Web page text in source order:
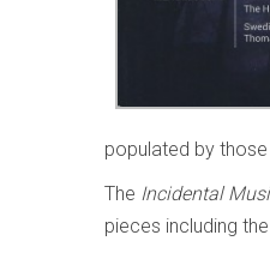
populated by
The Incidental
pieces including the